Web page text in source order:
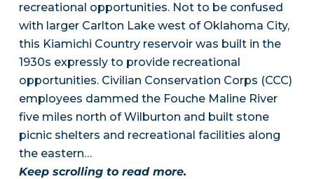
recreational opportunities. Not to be confused
with larger Carlton Lake west of Oklahoma City,
this Kiamichi Country reservoir was built in the
1930s expressly to provide recreational
opportunities. Civilian Conservation Corps (CCC)
employees dammed the Fouche Maline River
five miles north of Wilburton and built stone
picnic shelters and recreational facilities along
the eastern…
Keep scrolling to read more.